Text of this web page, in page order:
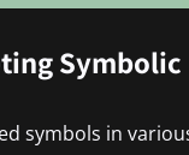
Symbolic
symbols in